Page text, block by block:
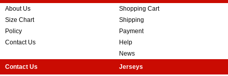
About Us
Size Chart
Policy
Contact Us
Shopping Cart
Shipping
Payment
Help
News
Contact Us
Jerseys